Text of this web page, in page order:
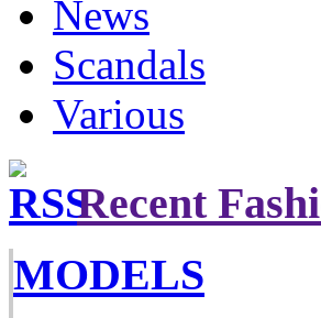
News
Scandals
Various
Recent
MODELS